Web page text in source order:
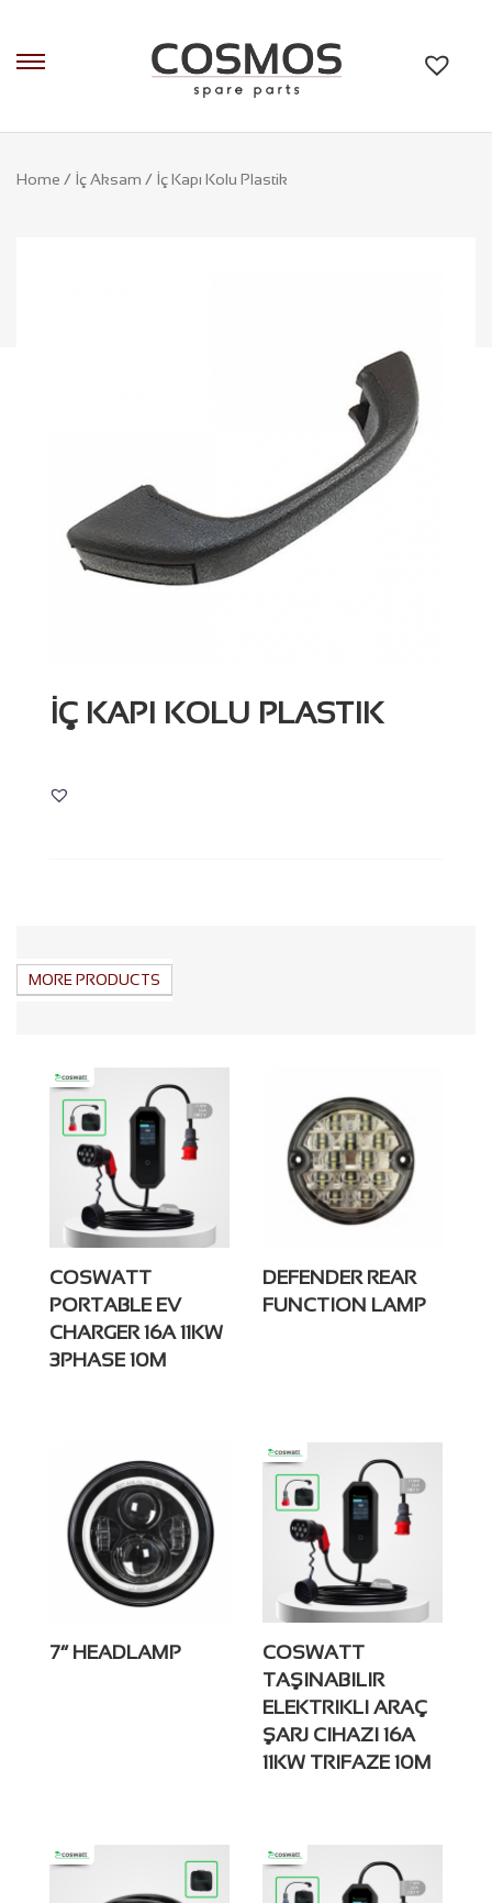
Home / İç Aksam / İç Kapı Kolu Plastik
İÇ KAPI KOLU PLASTIK
MORE PRODUCTS
COSWATT
PORTABLE EV
CHARGER 16A 11KW
3PHASE 10M
DEFENDER REAR
FUNCTION LAMP
7” HEADLAMP
COSWATT
TAŞINABILIR
ELEKTRIKLI ARAÇ
ŞARJ CIHAZI 16A
11KW TRIFAZE 10M